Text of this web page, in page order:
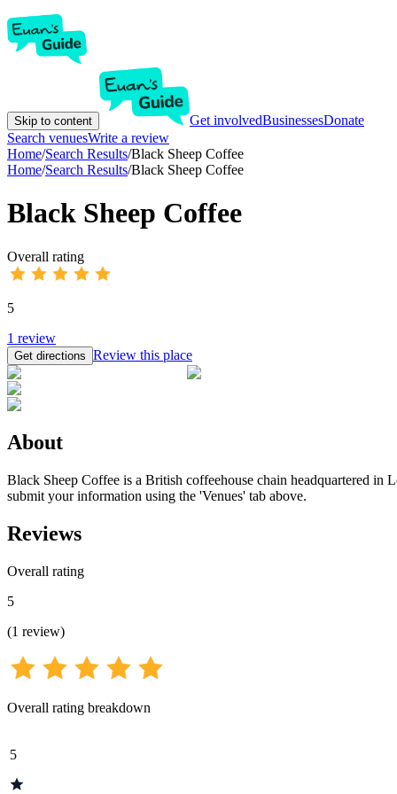
Skip to content Get involvedBusinessesDonate
Search venuesWrite a review
Home/Search Results/Black Sheep Coffee
Home/Search Results/Black Sheep Coffee
Black Sheep Coffee
Overall rating
5
1 review
Get directions Review this place
About
Black Sheep Coffee is a British coffeehouse chain headquartered
submit your information using the 'Venues' tab above.
Reviews
Overall rating
5
(1 review)
Overall rating breakdown
5